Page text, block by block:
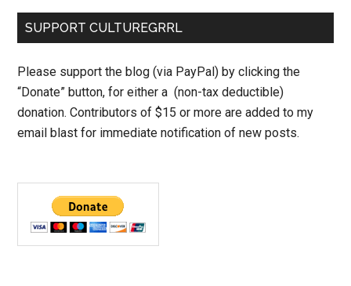
SUPPORT CULTUREGRRL
Please support the blog (via PayPal) by clicking the
“Donate” button, for either a (non-tax deductible)
donation. Contributors of $15 or more are added to my
email blast for immediate notification of new posts.